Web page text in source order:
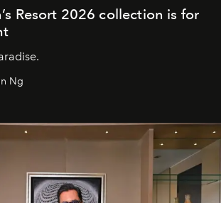
Resort 2026 collection is for
Ng